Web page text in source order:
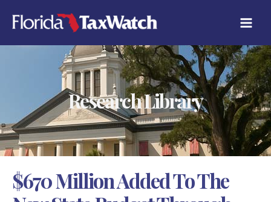
content
Research Library
$670 Million Added To The
A
T
E
E
S